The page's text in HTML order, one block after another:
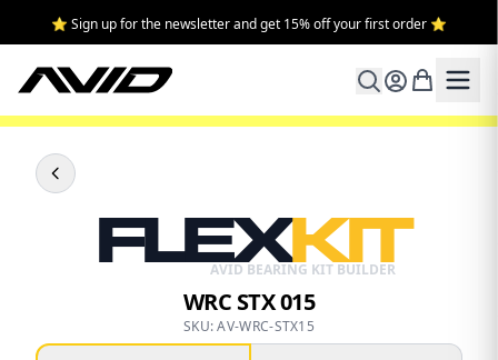
⭐ Sign up for the newsletter and get 15% off your first order ⭐
FLEXKIT
AVID BEARING KIT BUILDER
WRC STX 015
SKU: AV-WRC-STX15